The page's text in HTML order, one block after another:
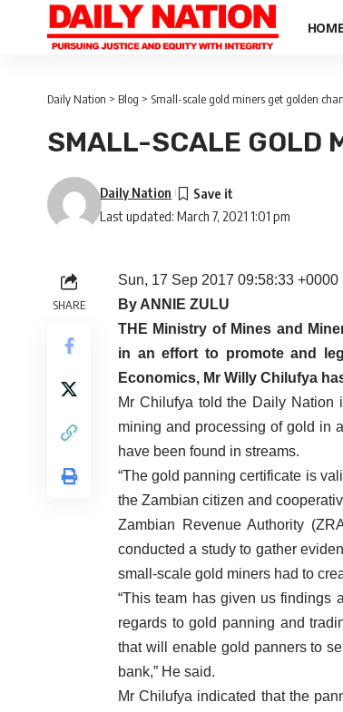
HOME
Daily Nation > Blog > Small-scale gold miners get golden
SMALL-SCALE GOLD
Last updated: March 7, 2021 1:01 pm
Daily Nation
SHARE
Sun, 17 Sep 2017 09:58:33 +0000
By ANNIE ZULU
THE Ministry of Mines and
in an effort to promote and
Economics, Mr Willy Chilufya
Mr Chilufya told the Daily Nation
mining and processing of gold in
have been found in streams.
“The gold panning certificate is
the Zambian citizen and
Zambian Revenue Authority
conducted a study to gather
small-scale gold miners had to
“This team has given us findings
regards to gold panning and
that will enable gold panners to
bank,” He said.
Mr Chilufya indicated that the